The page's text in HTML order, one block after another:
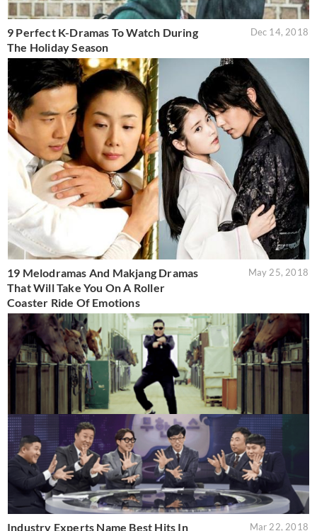
9 Perfect K-Dramas To Watch During
The Holiday Season
Dec 14, 2018
19 Melodramas And Makjang Dramas
That Will Take You On A Roller
Coaster Ride Of Emotions
May 25, 2018
Industry Experts Name Best Hits In Mar 22, 2018